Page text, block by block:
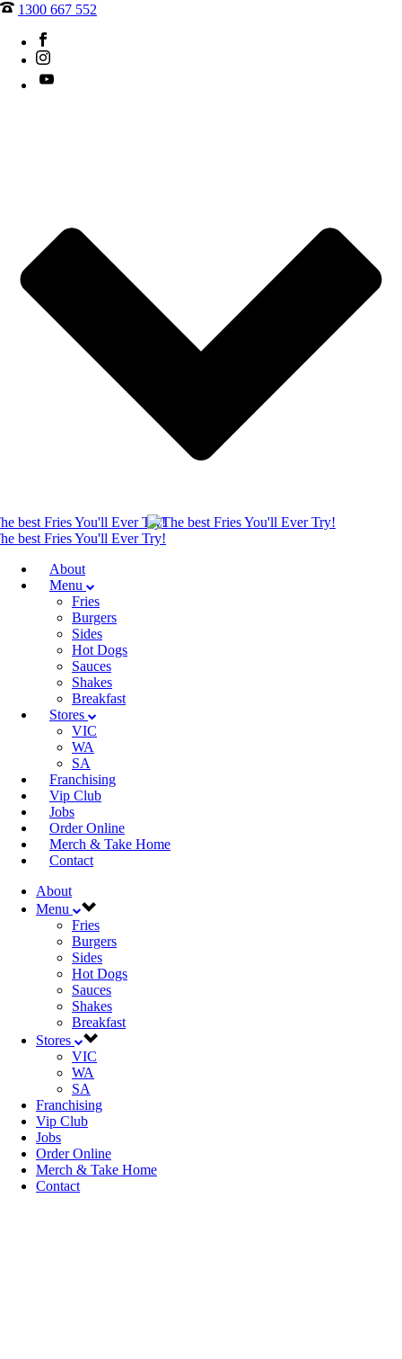
1300 667 552
About
Menu
Fries
Burgers
Sides
Hot Dogs
Sauces
Shakes
Breakfast
Stores
VIC
WA
SA
Franchising
Vip Club
Jobs
Order Online
Merch & Take Home
Contact
About
Menu
Fries
Burgers
Sides
Hot Dogs
Sauces
Shakes
Breakfast
Stores
VIC
WA
SA
Franchising
Vip Club
Jobs
Order Online
Merch & Take Home
Contact